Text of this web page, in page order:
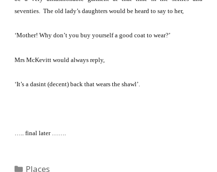
seventies. The old lady’s daughters would be heard to say to her,
‘Mother! Why don’t you buy yourself a good coat to wear?’
Mrs McKevitt would always reply,
‘It’s a dasint (decent) back that wears the shawl’.
….. final later …….
Categories
Places